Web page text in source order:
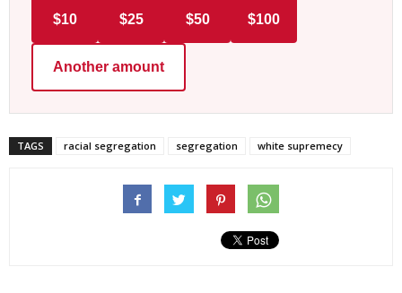
$10 $25 $50 $100
Another amount
TAGS racial segregation segregation white supremecy